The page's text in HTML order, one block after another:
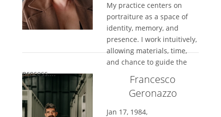
My practice centers on
portraiture as a space of
identity, memory, and
presence. I work intuitively,
allowing materials, time,
and chance to guide the
process....
Francesco
Geronazzo
Jan 17, 1984,